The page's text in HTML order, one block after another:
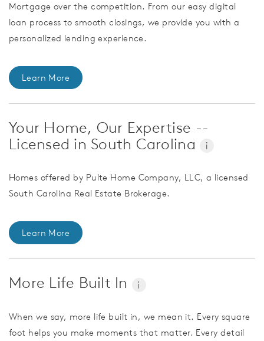
Mortgage over the competition. From our easy digital
loan process to smooth closings, we provide you with a
personalized lending experience.
Learn More
Your Home, Our Expertise --
Licensed in South Carolina
i
Homes offered by Pulte Home Company, LLC, a licensed
South Carolina Real Estate Brokerage.
Learn More
More Life Built In i
When we say, more life built in, we mean it. Every square
foot helps you make moments that matter. Every detail